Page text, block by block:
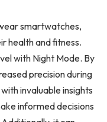
smartwatches,
health and fitness.
with Night Mode. By
precision during
invaluable insights
informed decisions